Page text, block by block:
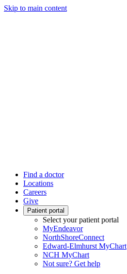
Skip to main content
Find a doctor
Locations
Careers
Give
Patient portal
Select your patient portal
MyEndeavor
NorthShoreConnect
Edward-Elmhurst MyChart
NCH MyChart
Not sure? Get help